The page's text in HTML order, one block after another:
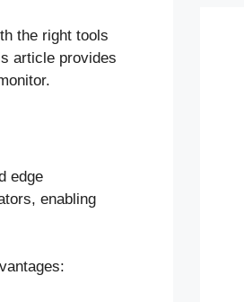
the right tools
article provides
edge
enabling